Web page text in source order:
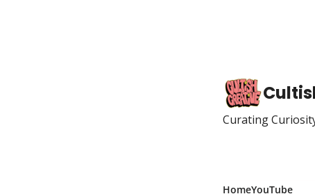
Curating
HomeYouTube